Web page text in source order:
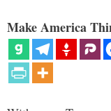
Make America